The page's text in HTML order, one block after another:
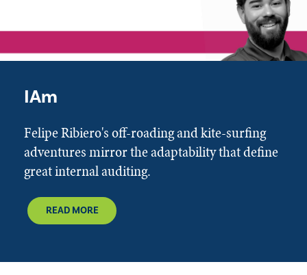
IAm
Felipe Ribiero's off-roading and kite-surfing
adventures mirror the adaptability that define
great internal auditing.
READ MORE